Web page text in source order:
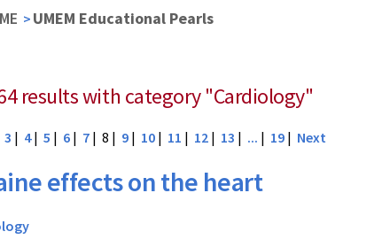
UMEM Educational Pearls
results with category "Cardiology"
3 | 4| 5 | 6 | 7 | 8 | 9 | 10 | 11 | 12 | 13 | ... | 19 | Next
effects on the heart